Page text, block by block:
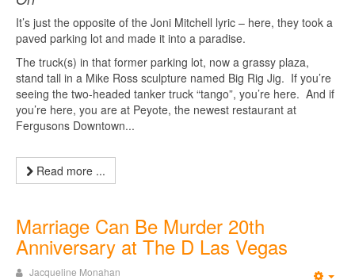
It’s just the opposite of the Joni Mitchell lyric – here, they took a
paved parking lot and made it into a paradise.
The truck(s) in that former parking lot, now a grassy plaza,
stand tall in a Mike Ross sculpture named Big Rig Jig. If you’re
seeing the two-headed tanker truck “tango”, you’re here. And if
you’re here, you are at Peyote, the newest restaurant at
Fergusons Downtown...
Read more ...
Marriage Can Be Murder 20th
Anniversary at The D Las Vegas
Jacqueline Monahan